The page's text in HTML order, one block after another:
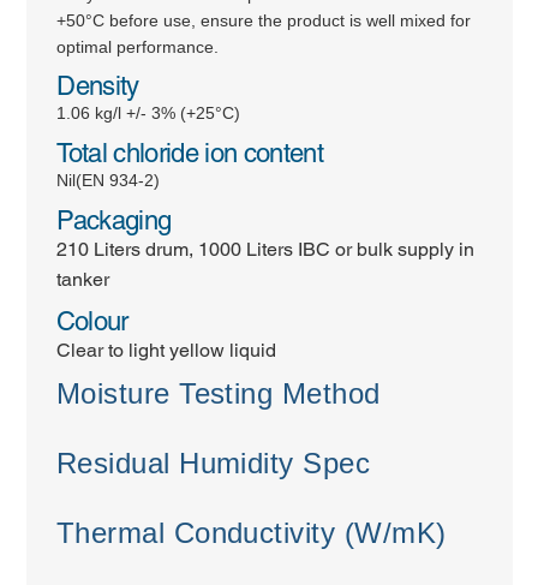
+50°C before use, ensure the product is well mixed for
optimal performance.
Density
1.06 kg/l +/- 3% (+25°C)
Total chloride ion content
Nil(EN 934-2)
Packaging
210 Liters drum, 1000 Liters IBC or bulk supply in
tanker
Colour
Clear to light yellow liquid
Moisture Testing Method
Residual Humidity Spec
Thermal Conductivity (W/mK)